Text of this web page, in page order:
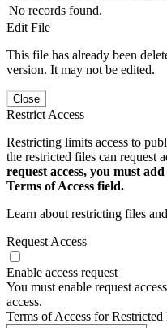
No records found.
Edit File
This file has already been
version. It may not be edited.
Close
Restrict Access
Restricting limits access to
the restricted files can request
request access, you must
Terms of Access field.
Learn about restricting files
Request Access
Enable access request
You must enable request
access.
Terms of Access for Restricted